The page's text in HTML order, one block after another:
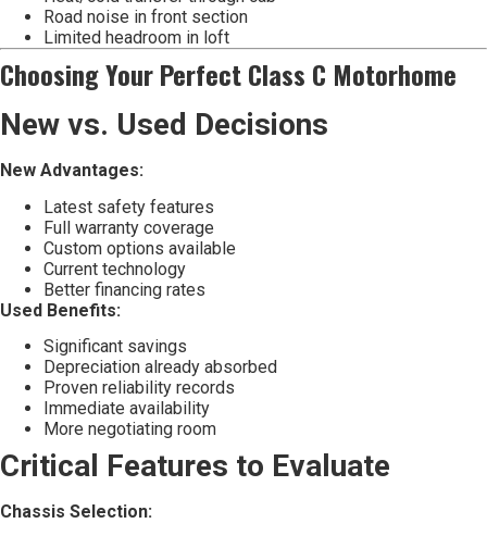
Road noise in front section
Limited headroom in loft
Choosing Your Perfect Class C Motorhome
New vs. Used Decisions
New Advantages:
Latest safety features
Full warranty coverage
Custom options available
Current technology
Better financing rates
Used Benefits:
Significant savings
Depreciation already absorbed
Proven reliability records
Immediate availability
More negotiating room
Critical Features to Evaluate
Chassis Selection: